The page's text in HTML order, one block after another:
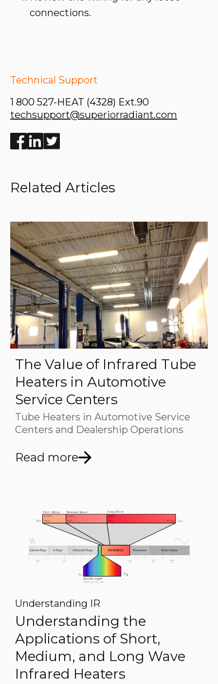
connections.
Technical Support
1 800 527-HEAT (4328) Ext.90
techsupport@superiorradiant.com
Enjoyed the read? Feel free to share for others to
Related Articles
The Value of Infrared Tube
Heaters in Automotive
Service Centers
Tube Heaters in Automotive Service
Centers and Dealership Operations
Read more
Understanding IR
Understanding the
Applications of Short,
Medium, and Long Wave
Infrared Heaters